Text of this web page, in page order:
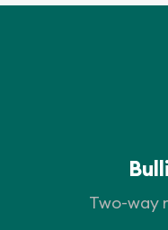
Two-way